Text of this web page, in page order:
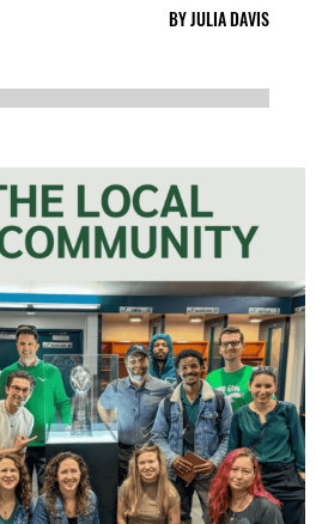
BYJULIA DAVIS